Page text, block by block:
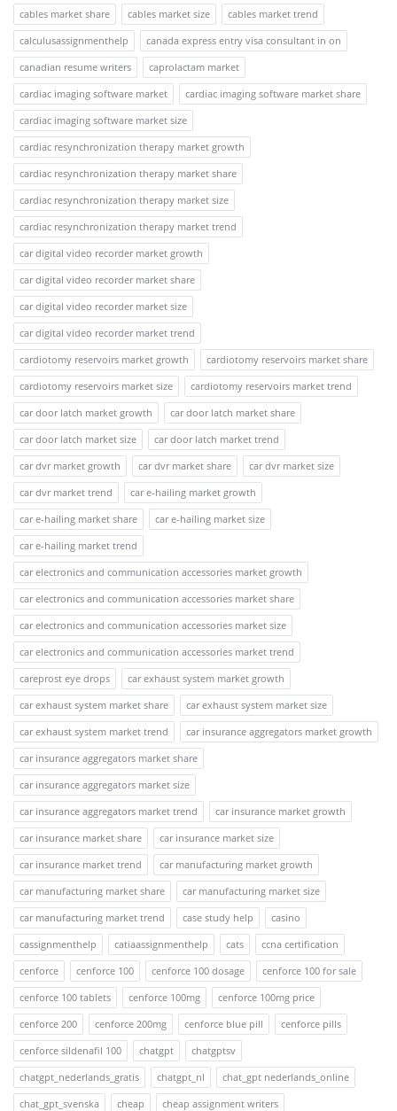
cables market share cables market size
cables market trend
calculusassignmenthelp
canada express entry visa consultant in on
canadian resume writers
caprolactam market
cardiac imaging software market
cardiac imaging software market share
cardiac imaging software market size
cardiac resynchronization therapy market growth
cardiac resynchronization therapy market share
cardiac resynchronization therapy market size
cardiac resynchronization therapy market trend
car digital video recorder market growth
car digital video recorder market share
car digital video recorder market size
car digital video recorder market trend
cardiotomy reservoirs market growth
cardiotomy reservoirs market share
cardiotomy reservoirs market size
cardiotomy reservoirs market trend
car door latch market growth
car door latch market share
car door latch market size
car door latch market trend
car dvr market growth
car dvr market share
car dvr market size
car dvr market trend
car e-hailing market growth
car e-hailing market share
car e-hailing market size
car e-hailing market trend
car electronics and communication accessories market growth
car electronics and communication accessories market share
car electronics and communication accessories market size
car electronics and communication accessories market trend
careprost eye drops
car exhaust system market growth
car exhaust system market share
car exhaust system market size
car exhaust system market trend
car insurance aggregators market growth
car insurance aggregators market share
car insurance aggregators market size
car insurance aggregators market trend
car insurance market growth
car insurance market share
car insurance market size
car insurance market trend
car manufacturing market growth
car manufacturing market share
car manufacturing market size
car manufacturing market trend
case study help
casino
cassignmenthelp
catiaassignmenthelp cats
ccna certification
cenforce
cenforce 100 cenforce 100 dosage
cenforce 100 for sale
cenforce 100 tablets
cenforce 100mg
cenforce 100mg price
cenforce 200
cenforce 200mg cenforce blue pill
cenforce pills
cenforce sildenafil 100
chatgpt
chatgptsv
chatgpt_nederlands_gratis
chatgpt_nl
chat_gpt nederlands_online
chat_gpt_svenska
cheap
cheap assignment writers